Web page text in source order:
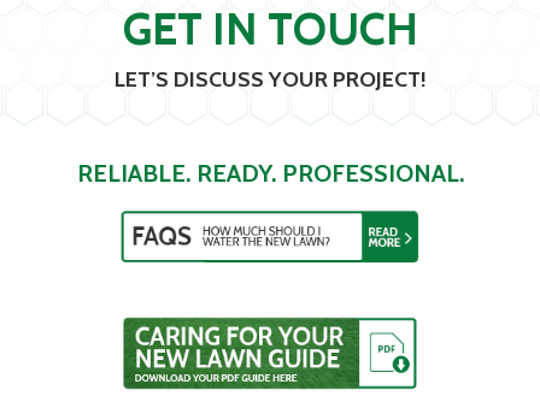
GET IN TOUCH
LET’S DISCUSS YOUR PROJECT!
RELIABLE. READY. PROFESSIONAL.